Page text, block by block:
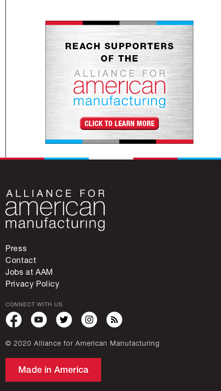
Press
Contact
Jobs at AAM
Privacy Policy
CONNECT WITH US
© 2020 Alliance for American Manufacturing
Made in America